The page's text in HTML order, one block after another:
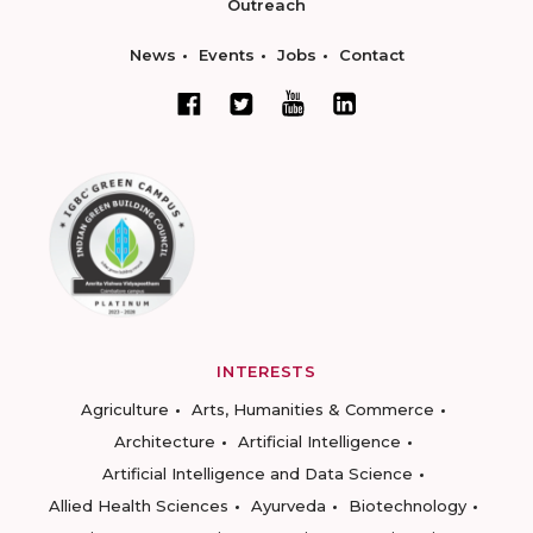
Outreach
News Events Jobs Contact
INTERESTS
Agriculture
Arts, Humanities & Commerce
Architecture
Artificial Intelligence
Artificial Intelligence and Data Science
Allied Health Sciences
Ayurveda
Biotechnology